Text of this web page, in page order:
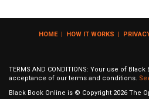
HOME| HOW IT WORKS |
TERMS AND CONDITIONS: Your use of
acceptance of our terms and conditions.
Black Book Online is © Copyright 2026 The